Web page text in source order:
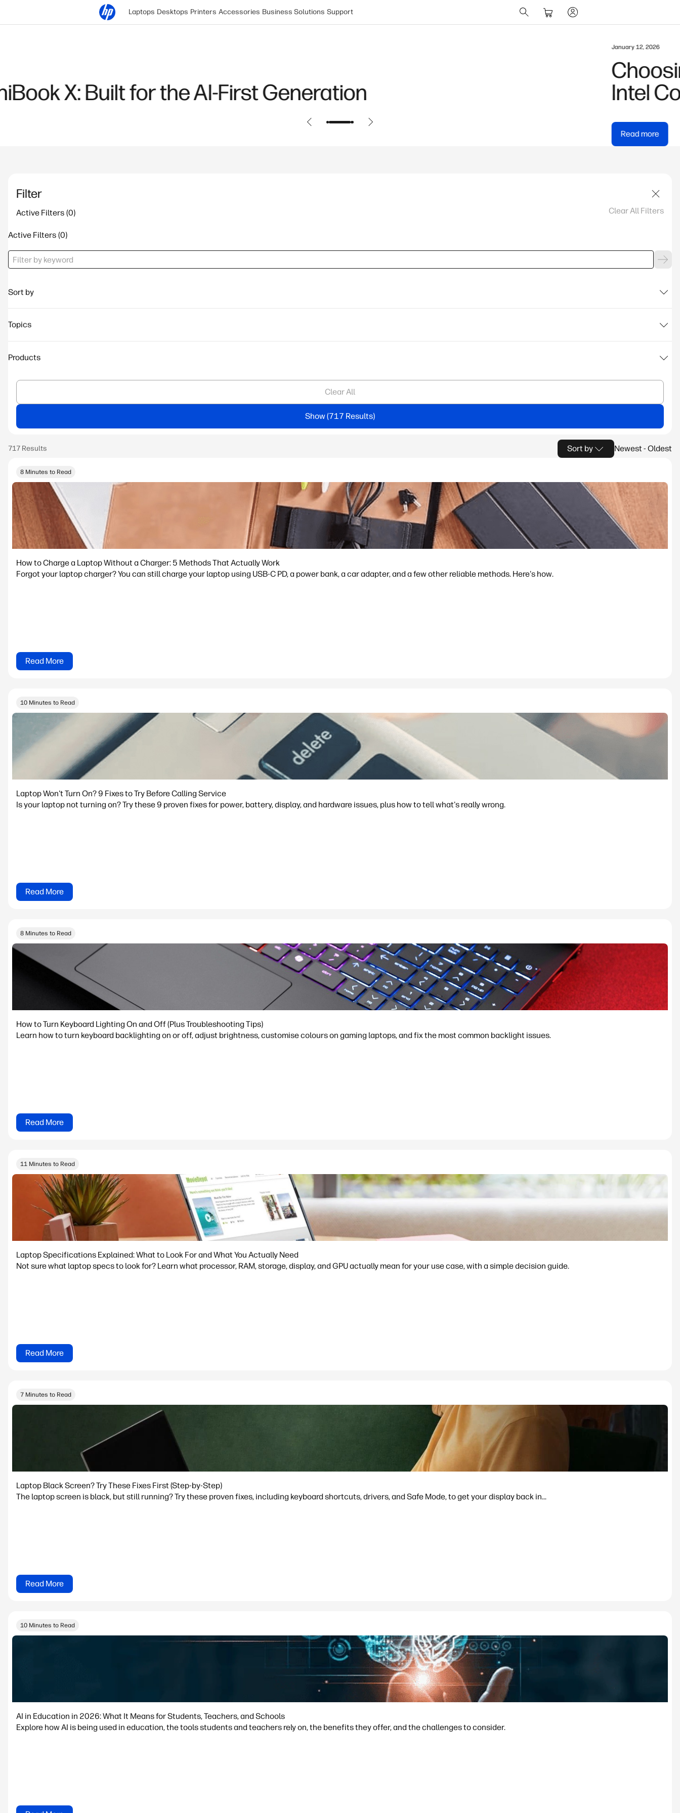
Laptops Desktops Printers Accessories Business Solutions Support
Choosing the Right AI Laptop: Snapdragon X Elite vs AMD Ryzen AI vs
Intel Core Ultra
Filter
Active Filters Clear All Filters
Active Filters
Sort by
Topics
Products
Clear All
Show
Sort by Newest - Oldest
8 Minutes to Read
How to Charge a Laptop Without a Charger: 5 Methods That Actually Work
Forgot your laptop charger? You can still charge your laptop using USB-C PD, a power bank, a car adapter, and a few other reliable methods. Here's how.
Read More
10 Minutes to Read
Laptop Won't Turn On? 9 Fixes to Try Before Calling Service
Is your laptop not turning on? Try these 9 proven fixes for power, battery, display, and hardware issues, plus how to tell what's really wrong.
Read More
8 Minutes to Read
How to Turn Keyboard Lighting On and Off (Plus Troubleshooting Tips)
Learn how to turn keyboard backlighting on or off, adjust brightness, customise colours on gaming laptops, and fix the most common backlight issues.
Read More
11 Minutes to Read
Laptop Specifications Explained: What to Look For and What You Actually Need
Not sure what laptop specs to look for? Learn what processor, RAM, storage, display, and GPU actually mean for your use case, with a simple decision guide.
Read More
7 Minutes to Read
Laptop Black Screen? Try These Fixes First (Step-by-Step)
The laptop screen is black, but still running? Try these proven fixes, including keyboard shortcuts, drivers, and Safe Mode, to get your display back in...
Read More
10 Minutes to Read
AI in Education in 2026: What It Means for Students, Teachers, and Schools
Explore how AI is being used in education, the tools students and teachers rely on, the benefits they offer, and the challenges to consider.